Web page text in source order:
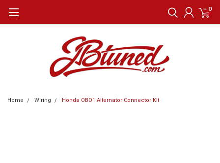
0
Home Wiring Honda OBD1 Alternator Connector Kit